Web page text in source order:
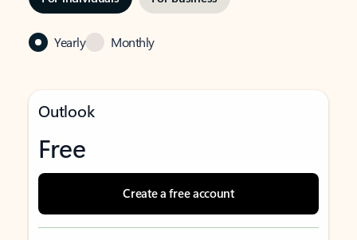
Yearly Monthly
Outlook
Free
Create a free account